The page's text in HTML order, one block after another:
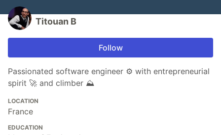
Titouan B
Follow
Passionated software engineer ⚙️ with entrepreneurial
spirit 🚀 and climber ⛰️
LOCATION
France
EDUCATION